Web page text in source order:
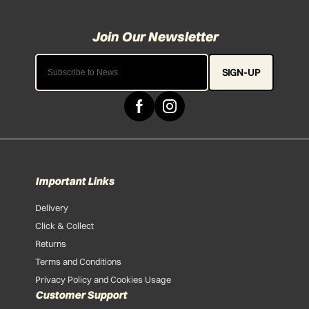
SIGN-UP
Important Links
Delivery
Click & Collect
Returns
Terms and Conditions
Privacy Policy and Cookies Usage
Customer Support